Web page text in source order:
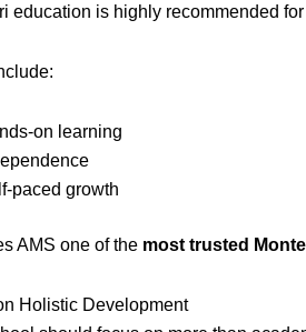
education is highly recommended
on learning
paced growth
AMS one of the most trusted
Holistic Development